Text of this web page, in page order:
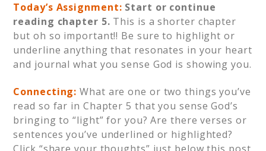
Today’s Assignment: Start or continue
reading chapter 5. This is a shorter chapter
but oh so important!! Be sure to highlight or
underline anything that resonates in your heart
and journal what you sense God is showing you.
Connecting: What are one or two things you’ve
read so far in Chapter 5 that you sense God’s
bringing to “light” for you? Are there verses or
sentences you’ve underlined or highlighted?